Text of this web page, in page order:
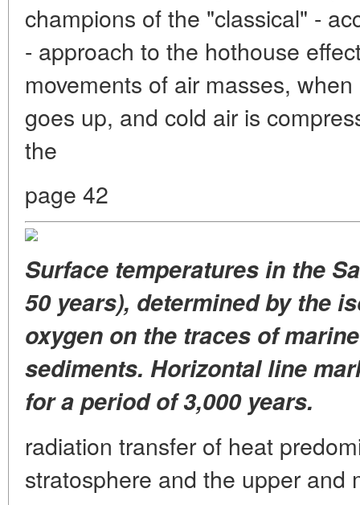
champions of the "classical" -
- approach to the hothouse
movements of air masses,
goes up, and cold air is
the
page 42
Surface temperaturesin the
50 years), determined by the
oxygen on the traces of
sediments. Horizontal line
for a period of 3,000 years.
radiation transfer of heat
stratosphere and the upper and